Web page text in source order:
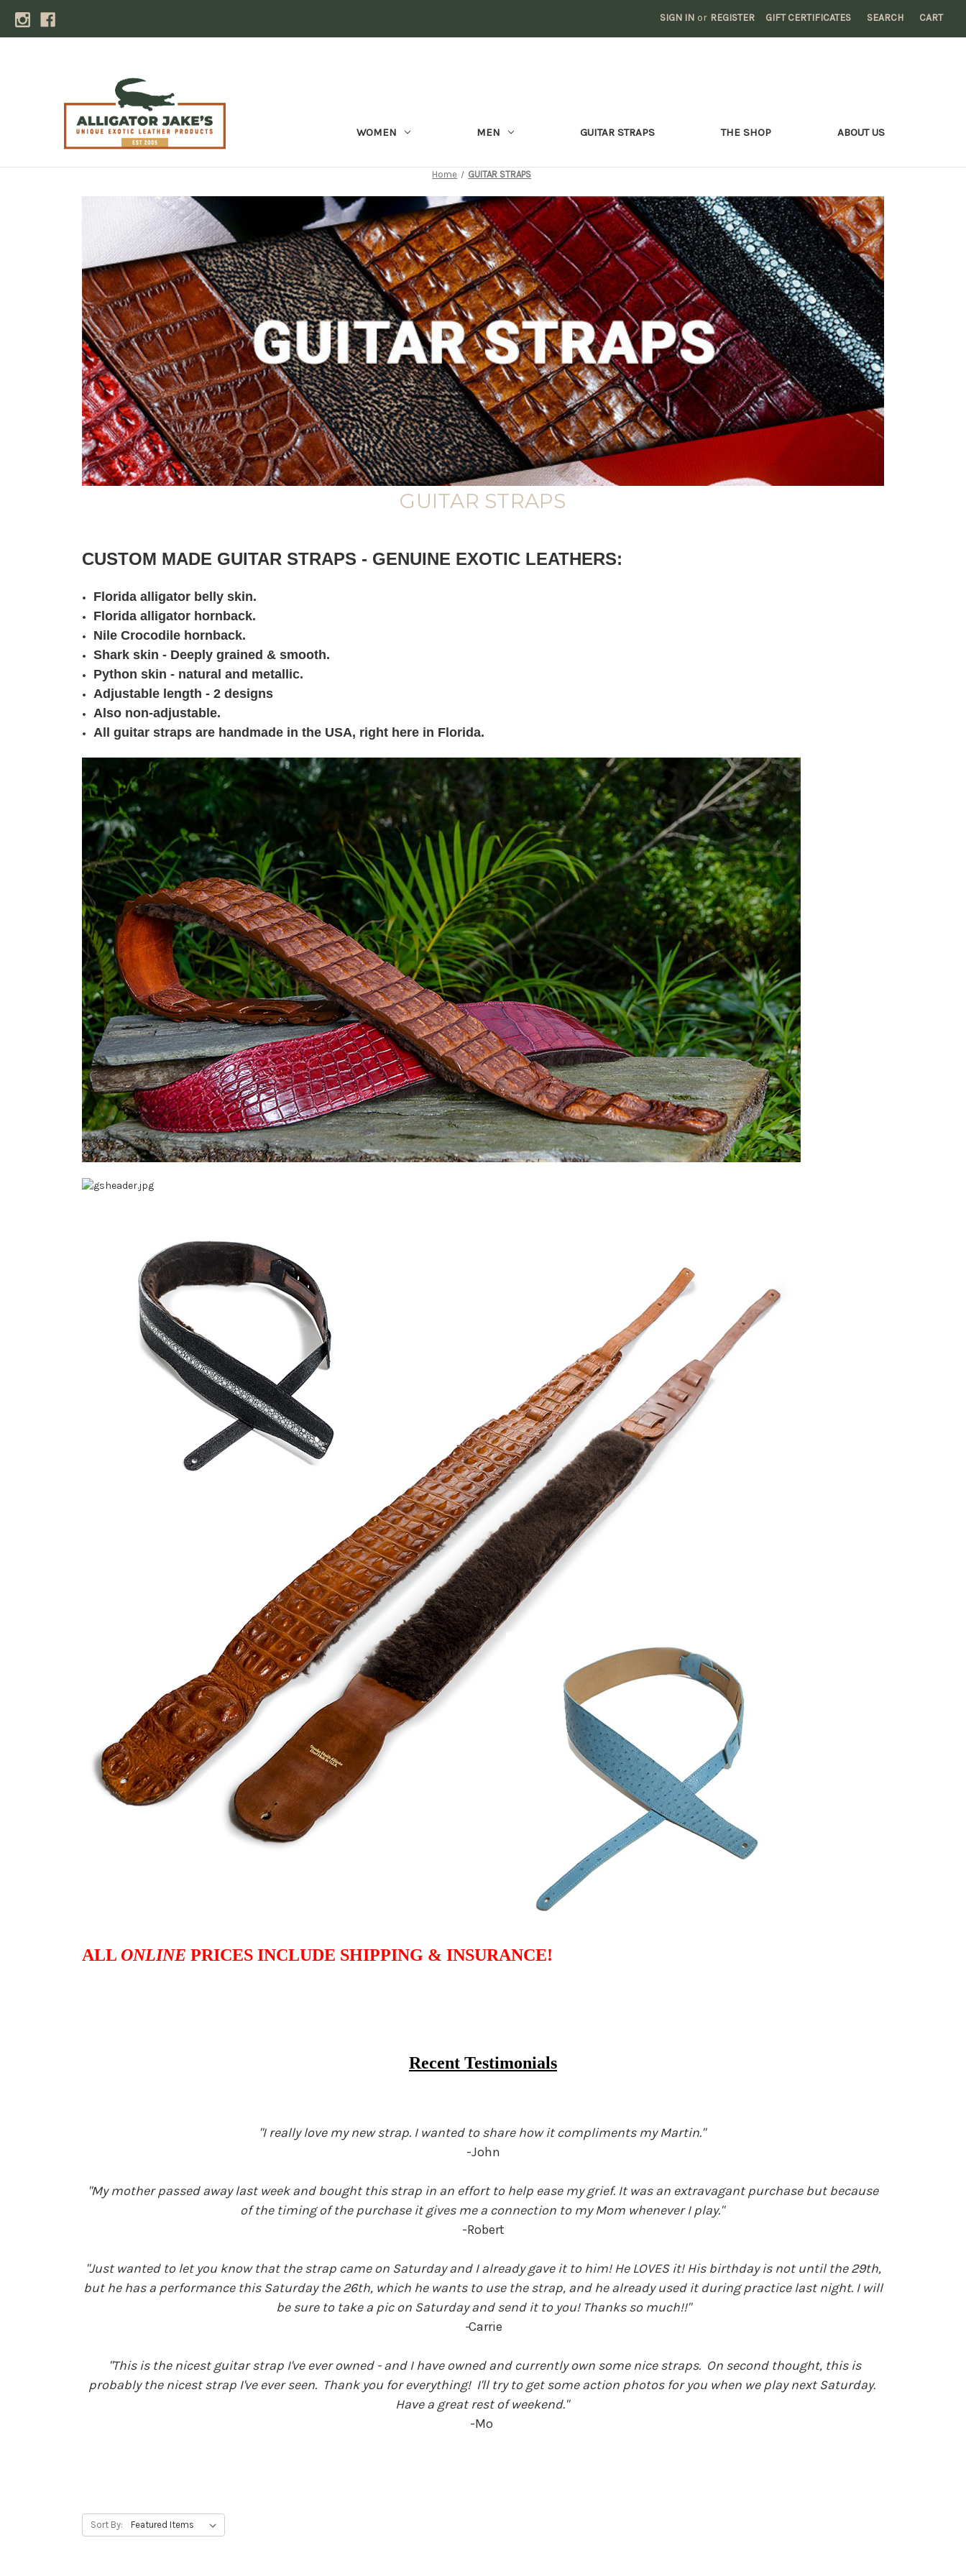
SIGN IN or REGISTER GIFT CERTIFICATES SEARCH CART
WOMEN MEN GUITAR STRAPS THE SHOP ABOUT US
Home GUITAR STRAPS
GUITAR STRAPS
CUSTOM MADE GUITAR STRAPS - GENUINE EXOTIC LEATHERS:
Florida alligator belly skin.
Florida alligator hornback.
Nile Crocodile hornback.
Shark skin - Deeply grained & smooth.
Python skin - natural and metallic.
Adjustable length - 2 designs
Also non-adjustable.
All guitar straps are handmade in the USA, right here in Florida.
ALL ONLINE PRICES INCLUDE SHIPPING & INSURANCE!
Recent Testimonials
"I really love my new strap. I wanted to share how it compliments my Martin."
-John
"My mother passed away last week and bought this strap in an effort to help ease my grief. It was an extravagant purchase but because
of the timing of the purchase it gives me a connection to my Mom whenever I play."
-Robert
"Just wanted to let you know that the strap came on Saturday and I already gave it to him! He LOVES it! His birthday is not until the 29th,
but he has a performance this Saturday the 26th, which he wants to use the strap, and he already used it during practice last night. I will
be sure to take a pic on Saturday and send it to you! Thanks so much!!"
-Carrie
"This is the nicest guitar strap I've ever owned - and I have owned and currently own some nice straps. On second thought, this is
probably the nicest strap I've ever seen. Thank you for everything! I'll try to get some action photos for you when we play next Saturday.
Have a great rest of weekend."
-Mo
Sort By: